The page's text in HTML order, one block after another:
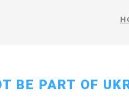
BE PART OF